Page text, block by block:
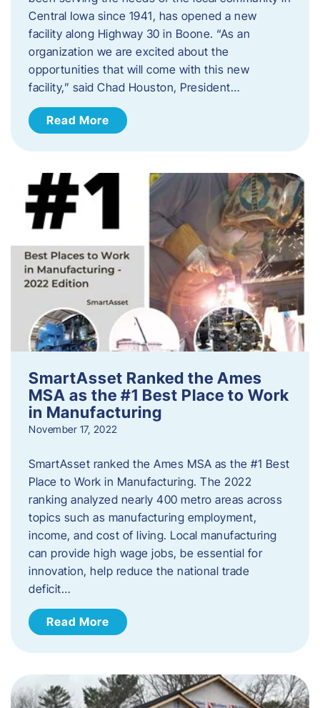
Central Iowa since 1941, has opened a new
facility along Highway 30 in Boone. “As an
organization we are excited about the
opportunities that will come with this new
facility,” said Chad Houston, President…
Read More
SmartAsset Ranked the Ames
MSA as the #1 Best Place to Work
in Manufacturing
November 17, 2022
SmartAsset ranked the Ames MSA as the #1 Best
Place to Work in Manufacturing. The 2022
ranking analyzed nearly 400 metro areas across
topics such as manufacturing employment,
income, and cost of living. Local manufacturing
can provide high wage jobs, be essential for
innovation, help reduce the national trade
deficit…
Read More